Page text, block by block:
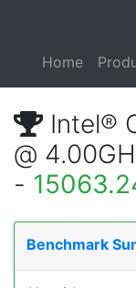
Home
Intel®
@
-
Benchmark